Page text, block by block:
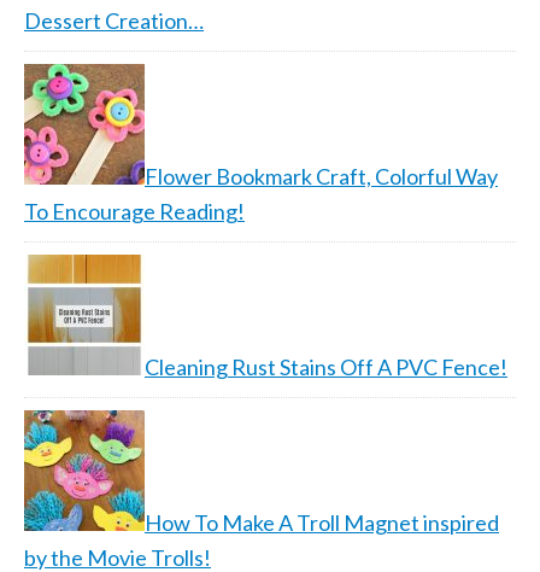
Dessert Creation…
Flower Bookmark Craft, Colorful Way
To Encourage Reading!
Cleaning Rust Stains Off A PVC Fence!
How To Make A Troll Magnet inspired
by the Movie Trolls!